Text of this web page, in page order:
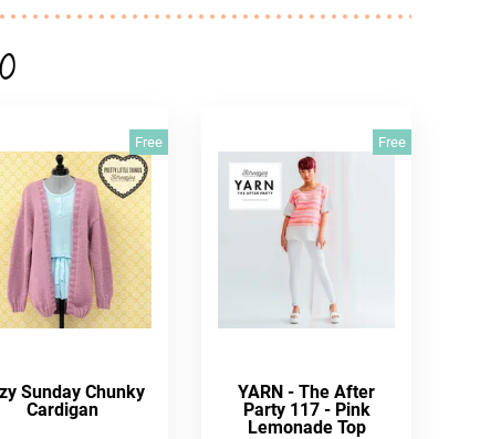
Free
Sunday Chunky
Cardigan
Free
YARN - The After
Party 117 - Pink
Lemonade Top